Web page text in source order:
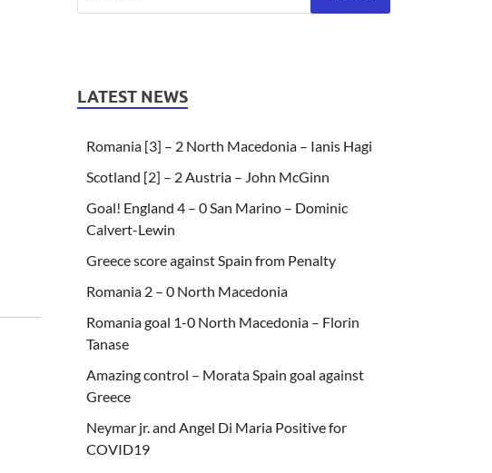
LATEST NEWS
Romania [3] – 2 North Macedonia – Ianis Hagi
Scotland [2] – 2 Austria – John McGinn
Goal! England 4 – 0 San Marino – Dominic
Calvert-Lewin
Greece score against Spain from Penalty
Romania 2 – 0 North Macedonia
Romania goal 1-0 North Macedonia – Florin
Tanase
Amazing control – Morata Spain goal against
Greece
Neymar jr. and Angel Di Maria Positive for
COVID19